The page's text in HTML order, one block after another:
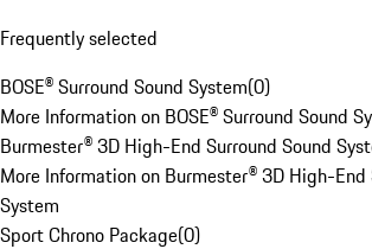
Frequently selected
BOSE® Surround Sound System(0)
More Information on BOSE® Surround Sound
Burmester® 3D High-End Surround Sound
More Information on Burmester® 3D High-End
System
Sport Chrono Package(0)